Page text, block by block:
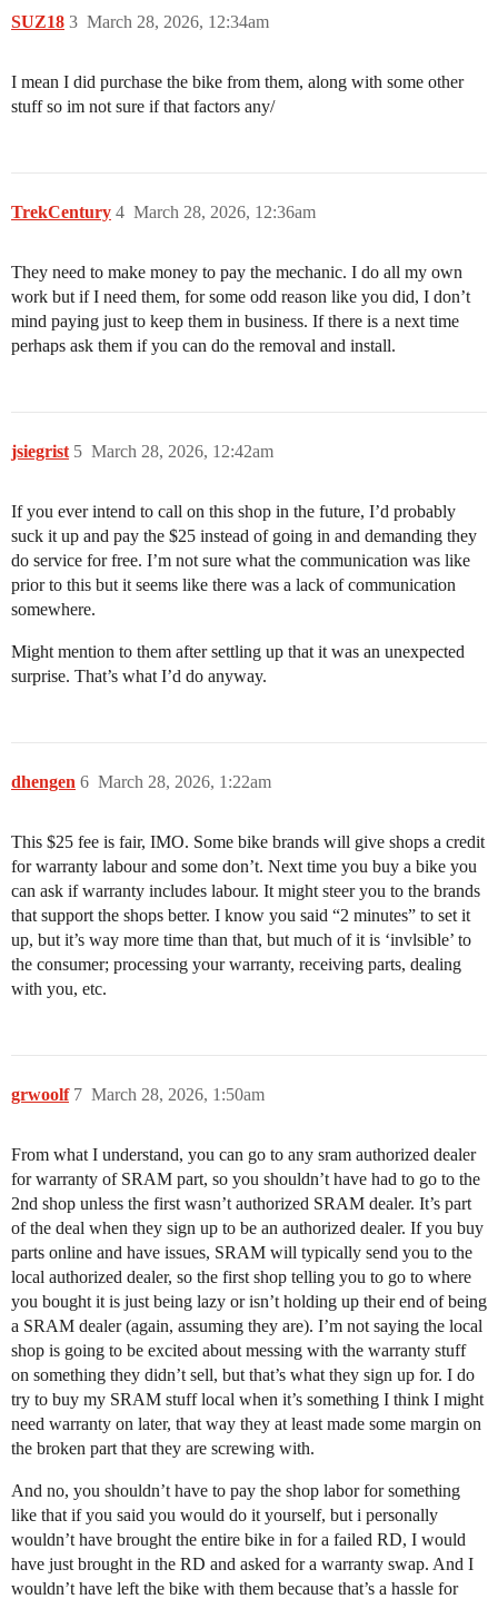
SUZ18 March 28, 2026, 12:34am
3
I mean I did purchase the bike from them, along with some other
stuff so im not sure if that factors any/
TrekCentury March 28, 2026, 12:36am
4
They need to make money to pay the mechanic. I do all my own
work but if I need them, for some odd reason like you did, I don’t
mind paying just to keep them in business. If there is a next time
perhaps ask them if you can do the removal and install.
jsiegrist March 28, 2026, 12:42am
5
If you ever intend to call on this shop in the future, I’d probably
suck it up and pay the $25 instead of going in and demanding they
do service for free. I’m not sure what the communication was like
prior to this but it seems like there was a lack of communication
somewhere.
Might mention to them after settling up that it was an unexpected
surprise. That’s what I’d do anyway.
dhengen March 28, 2026, 1:22am
6
This $25 fee is fair, IMO. Some bike brands will give shops a credit
for warranty labour and some don’t. Next time you buy a bike you
can ask if warranty includes labour. It might steer you to the brands
that support the shops better. I know you said “2 minutes” to set it
up, but it’s way more time than that, but much of it is ‘invlsible’ to
the consumer; processing your warranty, receiving parts, dealing
with you, etc.
grwoolf March 28, 2026, 1:50am
7
From what I understand, you can go to any sram authorized dealer
for warranty of SRAM part, so you shouldn’t have had to go to the
2nd shop unless the first wasn’t authorized SRAM dealer. It’s part
of the deal when they sign up to be an authorized dealer. If you buy
parts online and have issues, SRAM will typically send you to the
local authorized dealer, so the first shop telling you to go to where
you bought it is just being lazy or isn’t holding up their end of being
a SRAM dealer (again, assuming they are). I’m not saying the local
shop is going to be excited about messing with the warranty stuff
on something they didn’t sell, but that’s what they sign up for. I do
try to buy my SRAM stuff local when it’s something I think I might
need warranty on later, that way they at least made some margin on
the broken part that they are screwing with.
And no, you shouldn’t have to pay the shop labor for something
like that if you said you would do it yourself, but i personally
wouldn’t have brought the entire bike in for a failed RD, I would
have just brought in the RD and asked for a warranty swap. And I
wouldn’t have left the bike with them because that’s a hassle for